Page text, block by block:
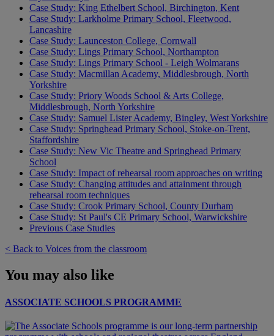
Case Study: King Ethelbert School, Birchington, Kent
Case Study: Larkholme Primary School, Fleetwood,
Lancashire
Case Study: Launceston College, Cornwall
Case Study: Lings Primary School, Northampton
Case Study: Lings Primary School - Leigh Wolmarans
Case Study: Macmillan Academy, Middlesbrough, North
Yorkshire
Case Study: Priory Woods School & Arts College,
Middlesbrough, North Yorkshire
Case Study: Samuel Lister Academy, Bingley, West Yorkshire
Case Study: Springhead Primary School, Stoke-on-Trent,
Staffordshire
Case Study: New Vic Theatre and Springhead Primary
School
Case Study: Impact of rehearsal room approaches on writing
Case Study: Changing attitudes and attainment through
rehearsal room techniques
Case Study: Crook Primary School, County Durham
Case Study: St Paul's CE Primary School, Warwickshire
Previous Case Studies
< Back to Voices from the classroom
You may also like
ASSOCIATE SCHOOLS PROGRAMME